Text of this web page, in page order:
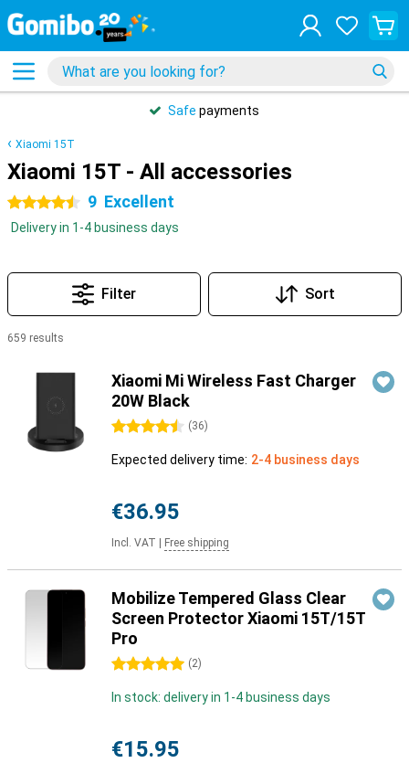
Safe payments
Xiaomi 15T
Xiaomi 15T - All accessories
4.5 stars 9 Excellent
Delivery in 1-4 business days
Filter Sort
659 results
Xiaomi Mi Wireless Fast Charger
20W Black
4.5 stars (36)
Expected delivery time: 2-4 business days
€36.95
Incl. VAT Free shipping
Mobilize Tempered Glass Clear
Screen Protector Xiaomi 15T/15T
Pro
5 stars (2)
In stock: delivery in 1-4 business days
€15.95